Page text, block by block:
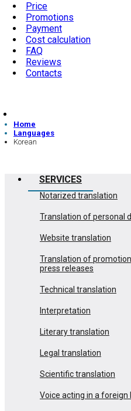
Price
Promotions
Payment
Cost calculation
FAQ
Reviews
Contacts
Home
Languages
Korean
SERVICES
Notarized translation
Translation of personal
Website translation
Translation of
press releases
Technical translation
Interpretation
Literary translation
Legal translation
Scientific translation
Voice acting in a foreign